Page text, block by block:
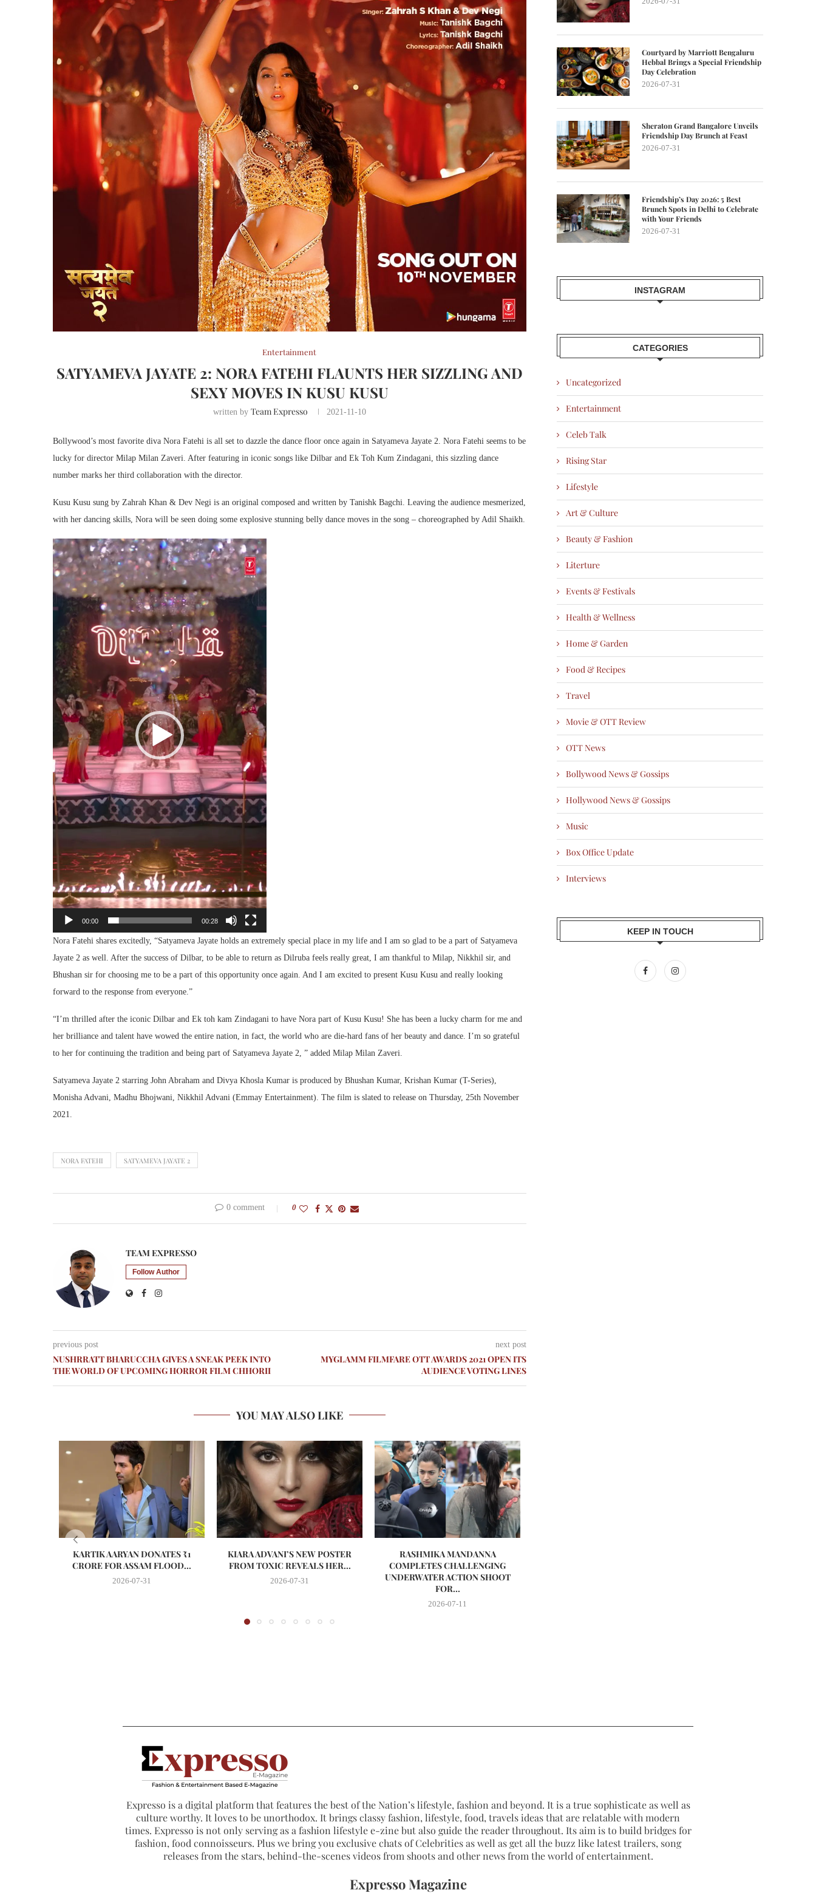
Entertainment
SATYAMEVA JAYATE 2: NORA FATEHI FLAUNTS HER SIZZLING AND
SEXY MOVES IN KUSU KUSU
written by Team Expresso 2021-11-10
Bollywood’s most favorite diva Nora Fatehi is all set to dazzle the dance floor once again in Satyameva Jayate 2. Nora Fatehi seems to be
lucky for director Milap Milan Zaveri. After featuring in iconic songs like Dilbar and Ek Toh Kum Zindagani, this sizzling dance
number marks her third collaboration with the director.
Kusu Kusu sung by Zahrah Khan & Dev Negi is an original composed and written by Tanishk Bagchi. Leaving the audience mesmerized,
with her dancing skills, Nora will be seen doing some explosive stunning belly dance moves in the song – choreographed by Adil Shaikh.
Video
Player
00:00 00:28
Nora Fatehi shares excitedly, “Satyameva Jayate holds an extremely special place in my life and I am so glad to be a part of Satyameva
Jayate 2 as well. After the success of Dilbar, to be able to return as Dilruba feels really great, I am thankful to Milap, Nikkhil sir, and
Bhushan sir for choosing me to be a part of this opportunity once again. And I am excited to present Kusu Kusu and really looking
forward to the response from everyone.”
“I’m thrilled after the iconic Dilbar and Ek toh kam Zindagani to have Nora part of Kusu Kusu! She has been a lucky charm for me and
her brilliance and talent have wowed the entire nation, in fact, the world who are die-hard fans of her beauty and dance. I’m so grateful
to her for continuing the tradition and being part of Satyameva Jayate 2, ” added Milap Milan Zaveri.
Satyameva Jayate 2 starring John Abraham and Divya Khosla Kumar is produced by Bhushan Kumar, Krishan Kumar (T-Series),
Monisha Advani, Madhu Bhojwani, Nikkhil Advani (Emmay Entertainment). The film is slated to release ‪on Thursday, 25th November
2021.
NORA FATEHI SATYAMEVA JAYATE 2
0 comment 0
TEAM EXPRESSO
Follow Author
previous post
NUSHRRATT BHARUCCHA GIVES A SNEAK PEEK INTO
THE WORLD OF UPCOMING HORROR FILM CHHORII
next post
MYGLAMM FILMFARE OTT AWARDS 2021 OPEN ITS
AUDIENCE VOTING LINES
YOU MAY ALSO LIKE
KARTIK AARYAN DONATES ₹1
CRORE FOR ASSAM FLOOD...
2026-07-31
KIARA ADVANI’S NEW POSTER
FROM TOXIC REVEALS HER...
2026-07-31
RASHMIKA MANDANNA
COMPLETES CHALLENGING
UNDERWATER ACTION SHOOT
FOR...
2026-07-11
Courtyard by Marriott Bengaluru
Hebbal Brings a Special Friendship
Day Celebration
2026-07-31
Sheraton Grand Bangalore Unveils
Friendship Day Brunch at Feast
2026-07-31
Friendship’s Day 2026: 5 Best
Brunch Spots in Delhi to Celebrate
with Your Friends
2026-07-31
INSTAGRAM
CATEGORIES
Uncategorized
Entertainment
Celeb Talk
Rising Star
Lifestyle
Art & Culture
Beauty & Fashion
Literture
Events & Festivals
Health & Wellness
Home & Garden
Food & Recipes
Travel
Movie & OTT Review
OTT News
Bollywood News & Gossips
Hollywood News & Gossips
Music
Box Office Update
Interviews
KEEP IN TOUCH
Expresso is a digital platform that features the best of the Nation’s lifestyle, fashion and beyond. It is a true sophisticate as well as
culture worthy. It loves to be unorthodox. It brings classy fashion, lifestyle, food, travels ideas that are relatable with modern
times. Expresso is not only serving as a fashion lifestyle e-zine but also guide the reader throughout. Its aim is to build bridges for
fashion, food connoisseurs. Plus we bring you exclusive chats of Celebrities as well as get all the buzz like latest trailers, song
releases from the stars, behind-the-scenes videos from shoots and other news from the world of entertainment.
Expresso Magazine